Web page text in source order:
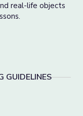
real-life objects
GUIDELINES